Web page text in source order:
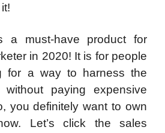
a must-have product for
in 2020! It is for people
for a way to harness the
paying expensive
you definitely want to own
Let’s click the sales